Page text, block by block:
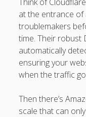
at the entrance of
troublemakers
time. Their robust
automatically
ensuring your
when the traffic
Then there’s
scale that can